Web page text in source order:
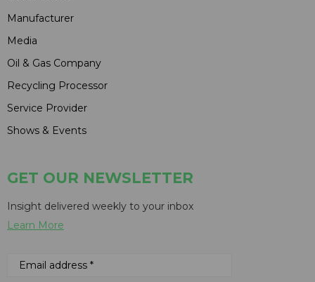
Manufacturer
Media
Oil & Gas Company
Recycling Processor
Service Provider
Shows & Events
GET OUR NEWSLETTER
Insight delivered weekly to your inbox
Learn More